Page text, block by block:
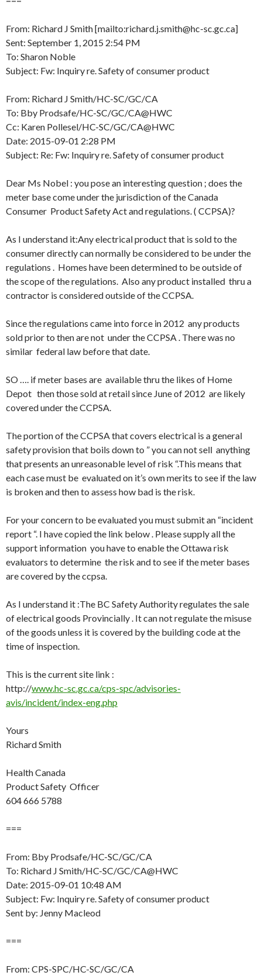
From: Richard J Smith [mailto:richard.j.smith@hc-sc.gc.ca]
Sent: September 1, 2015 2:54 PM
To: Sharon Noble
Subject: Fw: Inquiry re. Safety of consumer product
From: Richard J Smith/HC-SC/GC/CA
To: Bby Prodsafe/HC-SC/GC/CA@HWC
Cc: Karen Pollesel/HC-SC/GC/CA@HWC
Date: 2015-09-01 2:28 PM
Subject: Re: Fw: Inquiry re. Safety of consumer product
Dear Ms Nobel : you pose an interesting question ; does the
meter base come under the jurisdiction of the Canada
Consumer Product Safety Act and regulations. ( CCPSA)?
As I understand it:Any electrical product that is sold to the
consumer directly can normally be considered to be under the
regulations . Homes have been determined to be outside of
the scope of the regulations. Also any product installed thru a
contractor is considered outside of the CCPSA.
Since the regulations came into force in 2012 any products
sold prior to then are not under the CCPSA . There was no
similar federal law before that date.
SO …. if meter bases are available thru the likes of Home
Depot then those sold at retail since June of 2012 are likely
covered under the CCPSA.
The portion of the CCPSA that covers electrical is a general
safety provision that boils down to ” you can not sell anything
that presents an unreasonable level of risk “.This means that
each case must be evaluated on it’s own merits to see if the law
is broken and then to assess how bad is the risk.
For your concern to be evaluated you must submit an “incident
report “. I have copied the link below . Please supply all the
support information you have to enable the Ottawa risk
evaluators to determine the risk and to see if the meter bases
are covered by the ccpsa.
As I understand it :The BC Safety Authority regulates the sale
of electrical goods Provincially . It can not regulate the misuse
of the goods unless it is covered by the building code at the
time of inspection.
This is the current site link :
http://www.hc-sc.gc.ca/cps-spc/advisories-
avis/incident/index-eng.php
Yours
Richard Smith
Health Canada
Product Safety Officer
604 666 5788
===
From: Bby Prodsafe/HC-SC/GC/CA
To: Richard J Smith/HC-SC/GC/CA@HWC
Date: 2015-09-01 10:48 AM
Subject: Fw: Inquiry re. Safety of consumer product
Sent by: Jenny Macleod
===
From: CPS-SPC/HC-SC/GC/CA